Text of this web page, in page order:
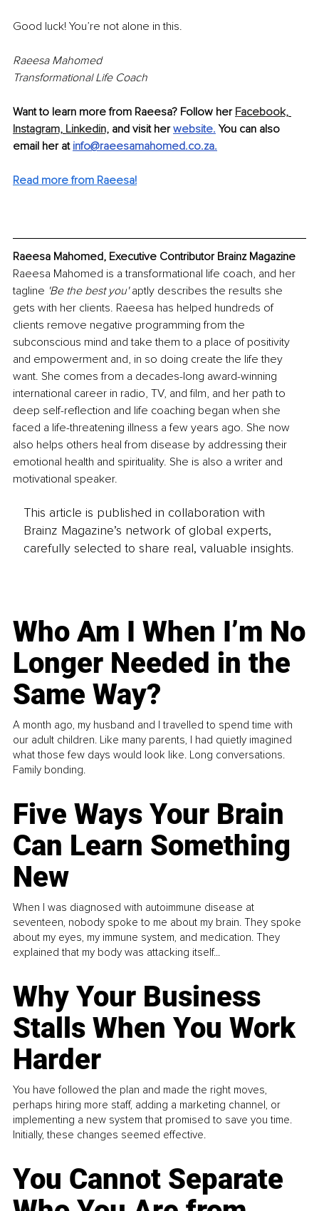
Good luck! You’re not alone in this.
Raeesa Mahomed
Transformational Life Coach
Want to learn more from Raeesa? Follow her Facebook,
Instagram, Linkedin, and visit her website. You can also
email her at info@raeesamahomed.co.za.
Read more from Raeesa!
Raeesa Mahomed, Executive Contributor Brainz Magazine
Raeesa Mahomed is a transformational life coach, and her
tagline 'Be the best you' aptly describes the results she
gets with her clients. Raeesa has helped hundreds of
clients remove negative programming from the
subconscious mind and take them to a place of positivity
and empowerment and, in so doing create the life they
want. She comes from a decades-long award-winning
international career in radio, TV, and film, and her path to
deep self-reflection and life coaching began when she
faced a life-threatening illness a few years ago. She now
also helps others heal from disease by addressing their
emotional health and spirituality. She is also a writer and
motivational speaker.
This article is published in collaboration with
Brainz Magazine’s network of global experts,
carefully selected to share real, valuable insights.
Who Am I When I’m No
Longer Needed in the
Same Way?
A month ago, my husband and I travelled to spend time with
our adult children. Like many parents, I had quietly imagined
what those few days would look like. Long conversations.
Family bonding.
Five Ways Your Brain
Can Learn Something
New
When I was diagnosed with autoimmune disease at
seventeen, nobody spoke to me about my brain. They spoke
about my eyes, my immune system, and medication. They
explained that my body was attacking itself...
Why Your Business
Stalls When You Work
Harder
You have followed the plan and made the right moves,
perhaps hiring more staff, adding a marketing channel, or
implementing a new system that promised to save you time.
Initially, these changes seemed effective.
You Cannot Separate